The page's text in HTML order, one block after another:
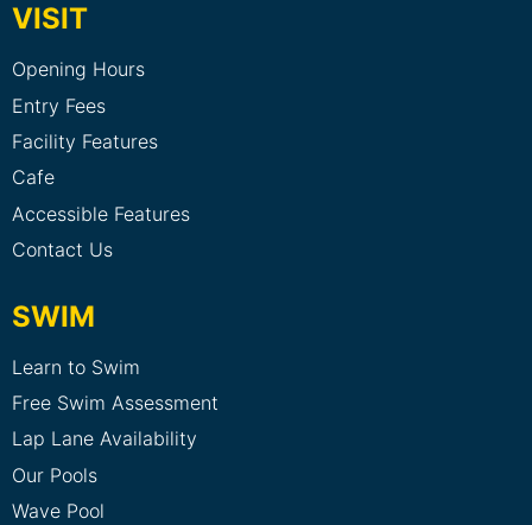
VISIT
Opening Hours
Entry Fees
Facility Features
Cafe
Accessible Features
Contact Us
SWIM
Learn to Swim
Free Swim Assessment
Lap Lane Availability
Our Pools
Wave Pool